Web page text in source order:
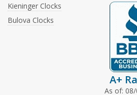
Kieninger Clocks
Bulova Clocks
A+
As of: